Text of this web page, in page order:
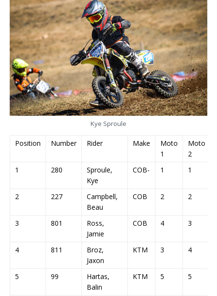
Kye Sproule
Position Number Rider Make
Moto
1
Moto
2
1
280
Sproule,
Kye
COB- 1 1
2 227
Campbell,
Beau
COB 2 2
3 801
Ross,
Jamie
COB 4 3
4 811
Broz,
Jaxon
KTM 3 4
5 99
Hartas,
Balin
KTM 5 5